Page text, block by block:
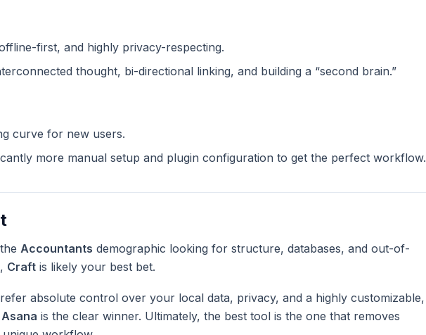
first, and highly privacy-respecting.
thought, bi-directional linking, and building a “second brain.”
curve for new users.
more manual setup and plugin configuration to get the perfect workflow.
Accountants demographic looking for structure, databases, and out-of-
Craft is likely your best bet.
absolute control over your local data, privacy, and a highly customizable,
Asana is the clear winner. Ultimately, the best tool is the one that removes